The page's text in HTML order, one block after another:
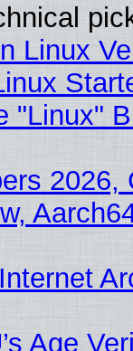
Linux
"Linux"
Age